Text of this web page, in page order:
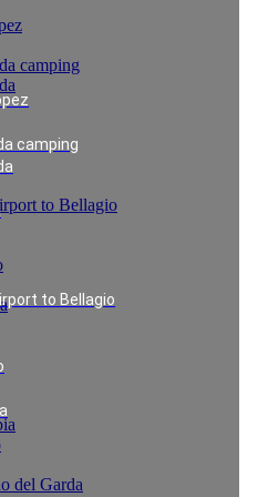
camping
to Bellagio
camping
to Bellagio
del Garda